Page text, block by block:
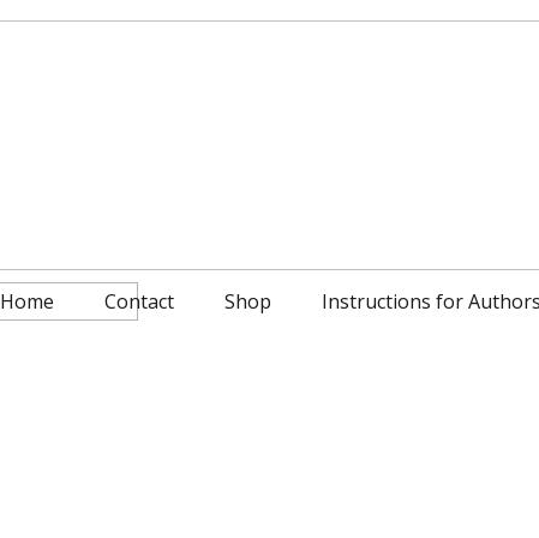
Home Contact Shop Instructions for